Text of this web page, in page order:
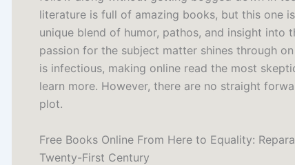
literature is full of amazing books, but this one
unique blend of humor, pathos, and insight into
passion for the subject matter shines through
is infectious, making online read the most
learn more. However, there are no straight
plot.
Free Books Online From Here to Equality:
Twenty-First Century